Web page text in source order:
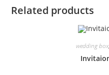
Related products
wedding box,